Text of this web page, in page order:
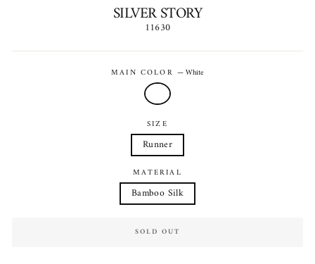
SILVER STORY
11630
price
MAIN COLOR —White
SIZE
Runner
MATERIAL
Bamboo Silk
SOLD OUT